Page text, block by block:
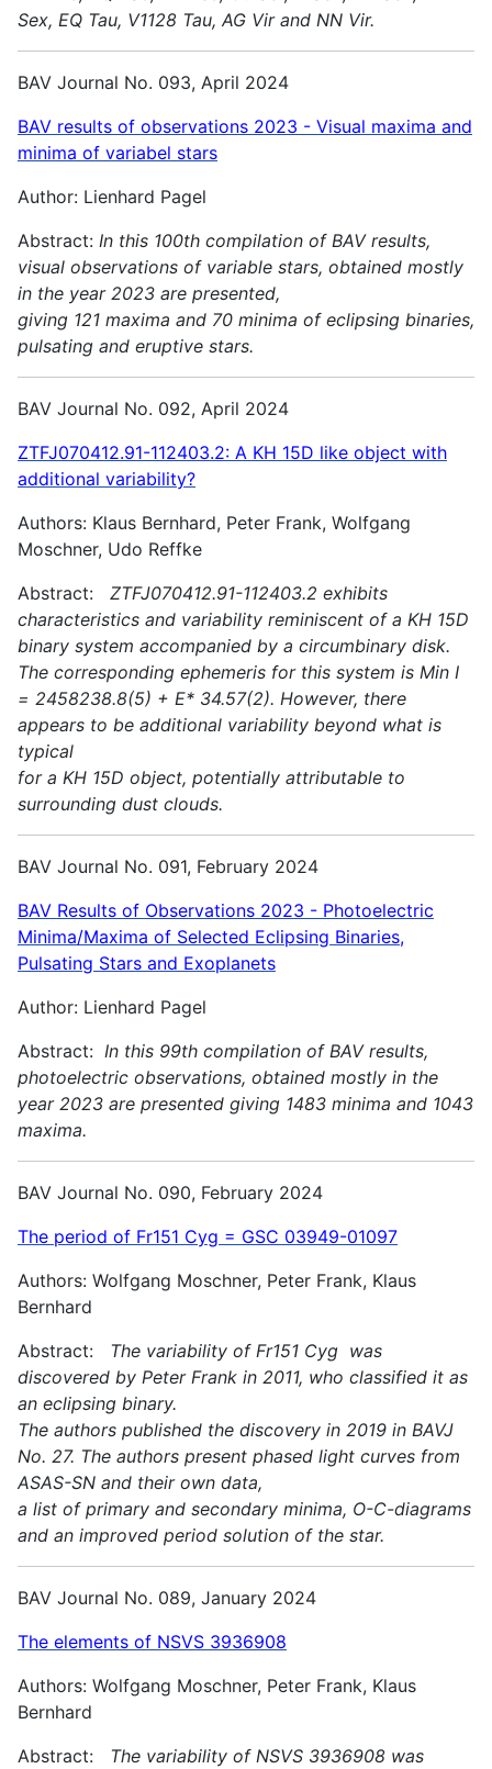
Sex, EQ Tau, V1128 Tau, AG Vir and NN Vir.
BAV Journal No. 093, April 2024
BAV results of observations 2023 - Visual maxima and
minima of variabel stars
Author: Lienhard Pagel
Abstract: In this 100th compilation of BAV results,
visual observations of variable stars, obtained mostly
in the year 2023 are presented,
giving 121 maxima and 70 minima of eclipsing binaries,
pulsating and eruptive stars.
BAV Journal No. 092, April 2024
ZTFJ070412.91-112403.2: A KH 15D like object with
additional variability?
Authors: Klaus Bernhard, Peter Frank, Wolfgang
Moschner, Udo Reffke
Abstract: ZTFJ070412.91-112403.2 exhibits
characteristics and variability reminiscent of a KH 15D
binary system accompanied by a circumbinary disk.
The corresponding ephemeris for this system is Min I
= 2458238.8(5) + E* 34.57(2). However, there
appears to be additional variability beyond what is
typical
for a KH 15D object, potentially attributable to
surrounding dust clouds.
BAV Journal No. 091, February 2024
BAV Results of Observations 2023 - Photoelectric
Minima/Maxima of Selected Eclipsing Binaries,
Pulsating Stars and Exoplanets
Author: Lienhard Pagel
Abstract: In this 99th compilation of BAV results,
photoelectric observations, obtained mostly in the
year 2023 are presented giving 1483 minima and 1043
maxima.
BAV Journal No. 090, February 2024
The period of Fr151 Cyg = GSC 03949-01097
Authors: Wolfgang Moschner, Peter Frank, Klaus
Bernhard
Abstract: The variability of Fr151 Cyg was
discovered by Peter Frank in 2011, who classified it as
an eclipsing binary.
The authors published the discovery in 2019 in BAVJ
No. 27. The authors present phased light curves from
ASAS-SN and their own data,
a list of primary and secondary minima, O-C-diagrams
and an improved period solution of the star.
BAV Journal No. 089, January 2024
The elements of NSVS 3936908
Authors: Wolfgang Moschner, Peter Frank, Klaus
Bernhard
Abstract: The variability of NSVS 3936908 was